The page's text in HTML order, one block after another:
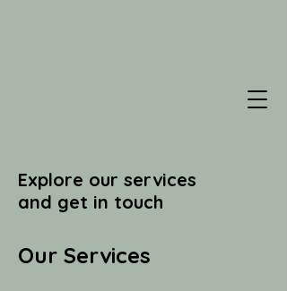
Explore our services
and get in touch
Our Services